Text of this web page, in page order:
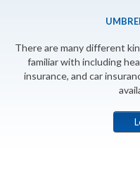
There are many different
familiar with including
insurance, and car